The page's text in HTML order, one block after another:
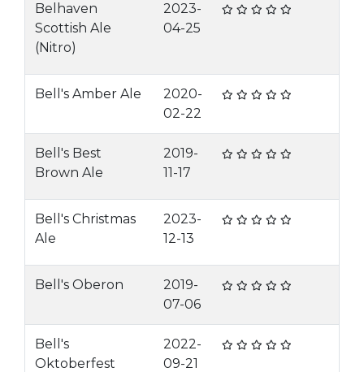
Belhaven
Scottish Ale
(Nitro)
2023-
04-25
Bell's Amber Ale
2020-
02-22
Bell's Best
Brown Ale
2019-
11-17
Bell's Christmas
Ale
2023-
12-13
Bell's Oberon
2019-
07-06
Bell's
Oktoberfest
2022-
09-21